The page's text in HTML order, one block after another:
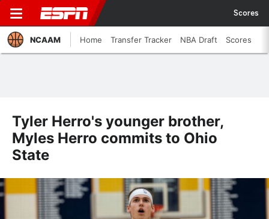
Scores
NCAAM Home Transfer Tracker NBA Draft Scores
Tyler Herro's younger brother,
Myles Herro commits to Ohio
State